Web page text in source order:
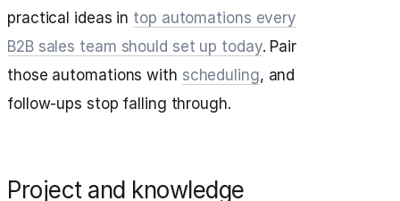
practical ideas in top automations every
B2B sales team should set up today. Pair
those automations with scheduling, and
follow‑ups stop falling through.
Project and knowledge